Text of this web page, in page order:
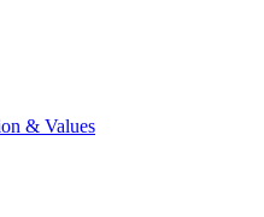
& Values